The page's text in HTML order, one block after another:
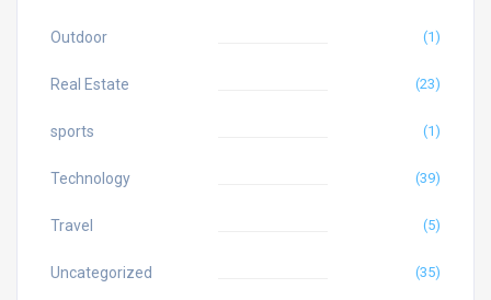
Outdoor (1)
Real Estate (23)
sports (1)
Technology (39)
Travel (5)
Uncategorized (35)